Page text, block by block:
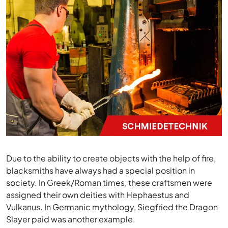
Due to the ability to create objects with the help of fire,
blacksmiths have always had a special position in
society. In Greek/Roman times, these craftsmen were
assigned their own deities with Hephaestus and
Vulkanus. In Germanic mythology, Siegfried the Dragon
Slayer paid was another example.